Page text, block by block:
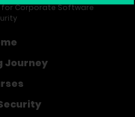
for Corporate Software
Journey